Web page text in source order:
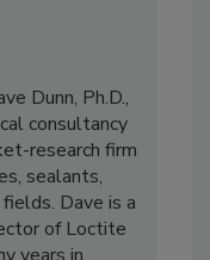
Dunn, Ph.D.,
consultancy
research firm
sealants,
Dave is a
of Loctite